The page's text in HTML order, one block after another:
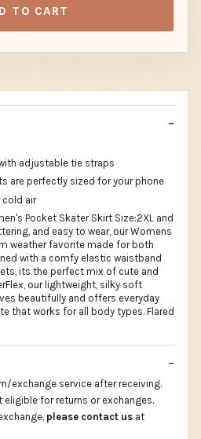
TO CART
adjustable tie straps
are perfectly sized for your phone
cold air
Pocket Skater Skirt Size:2XL and
and easy to wear, our Womens
weather favorite made for both
with a comfy elastic waistband
its the perfect mix of cute and
our lightweight, silky soft
beautifully and offers everyday
that works for all body types. Flared
exchange service after receiving.
eligible for returns or exchanges.
please contact us at